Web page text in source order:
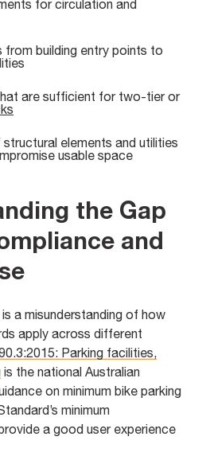
for circulation and
building entry points to
are sufficient for two-tier or
elements and utilities
usable space
the Gap
and
a misunderstanding of how
apply across different
Parking facilities,
is the national Australian
on minimum bike parking
minimum
a good user experience